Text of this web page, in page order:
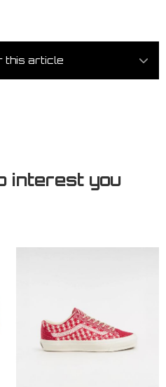
this article
interest you